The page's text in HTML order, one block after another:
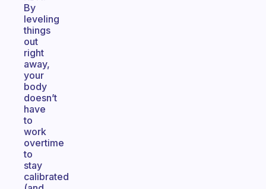
By
leveling
things
out
right
away,
your
body
doesn’t
have
to
work
overtime
to
stay
calibrated